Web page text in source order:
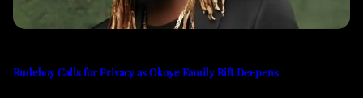
Rudeboy Calls for Privacy as Okoye Family Rift Deepens